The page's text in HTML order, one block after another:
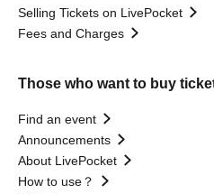
Selling Tickets on LivePocket
Fees and Charges
Those who want to buy
Find an event
Announcements
About LivePocket
How to use？